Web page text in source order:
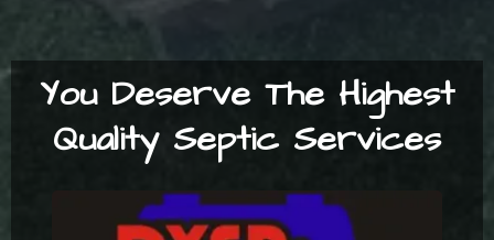
You Deserve The Highest
Quality Septic Services